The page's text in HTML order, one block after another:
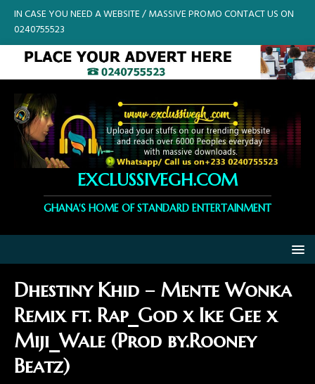
IN CASE YOU NEED A WEBSITE / MASSIVE PROMO CONTACT US ON
0240755523
EXCLUSSIVEGH.COM
GHANA'S HOME OF STANDARD ENTERTAINMENT
Dhestiny Khid – Mente Wonka
Remix ft. Rap_God x Ike Gee x
Miji_Wale (Prod by.Rooney
Beatz)